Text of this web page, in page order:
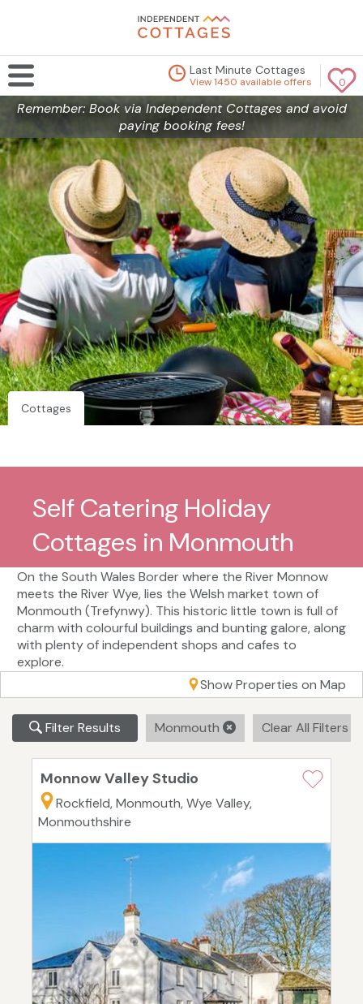
0
Last Minute Cottages
View 1450 available offers
Remember: Book via Independent Cottages and avoid
paying booking fees!
Cottages
Self Catering Holiday
Cottages in Monmouth
On the South Wales Border where the River Monnow
meets the River Wye, lies the Welsh market town of
Monmouth (Trefynwy). This historic little town is full of
charm with colourful buildings and bunting galore, along
with plenty of independent shops and cafes to
explore.
Show Properties on Map
Filter Results Monmouth Clear All Filters
Monnow Valley Studio
Rockfield, Monmouth, Wye Valley,
Monmouthshire